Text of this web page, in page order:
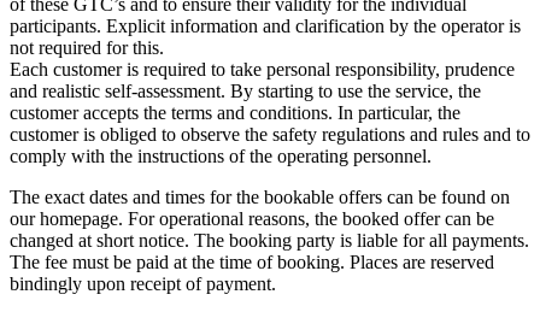
participants. Explicit information and clarification by the operator is
not required for this.
Each customer is required to take personal responsibility, prudence
and realistic self-assessment. By starting to use the service, the
customer accepts the terms and conditions. In particular, the
customer is obliged to observe the safety regulations and rules and to
comply with the instructions of the operating personnel.
The exact dates and times for the bookable offers can be found on
our homepage. For operational reasons, the booked offer can be
changed at short notice. The booking party is liable for all payments.
The fee must be paid at the time of booking. Places are reserved
bindingly upon receipt of payment.